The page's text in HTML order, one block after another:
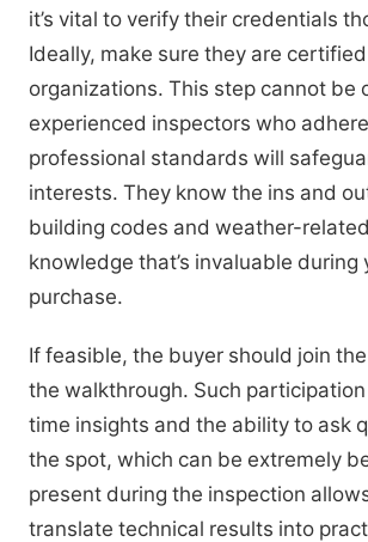
it’s vital to verify their credentials
Ideally, make sure they are
organizations. This step cannot be
experienced inspectors who
professional standards will
interests. They know the ins and
building codes and weather-
knowledge that’s invaluable during
purchase.
If feasible, the buyer should join
the walkthrough. Such
time insights and the ability to ask
the spot, which can be extremely
present during the inspection
translate technical results into